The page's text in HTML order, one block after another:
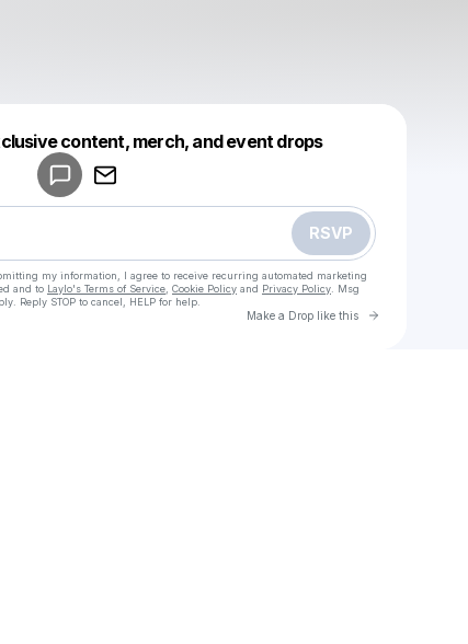
content, merch, and event drops
RSVP
my information, I agree to receive recurring automated marketing
and to Laylo's Terms of Service Cookie Policy and Privacy Policy . Msg
Reply STOP to cancel, HELP for help.
Make a Drop like this Go to
Make a drop like this
Powered by